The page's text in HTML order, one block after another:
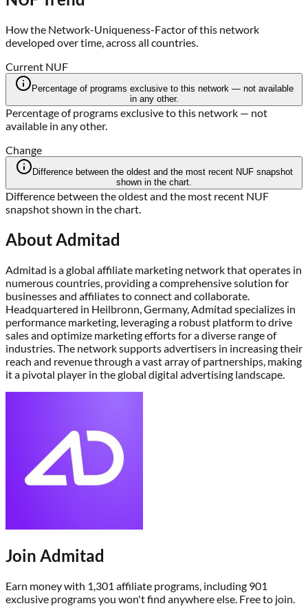
How the Network-Uniqueness-Factor of this network
developed over time, across all countries.
Current NUF
Percentage of programs exclusive to this network — not available
in any other.
Percentage of programs exclusive to this network — not
available in any other.
Change
Difference between the oldest and the most recent NUF snapshot
shown in the chart.
Difference between the oldest and the most recent NUF
snapshot shown in the chart.
AboutAdmitad
Admitad is a global affiliate marketing network that operates in
numerous countries, providing a comprehensive solution for
businesses and affiliates to connect and collaborate.
Headquartered in Heilbronn, Germany, Admitad specializes in
performance marketing, leveraging a robust platform to drive
sales and optimize marketing efforts for a diverse range of
industries. The network supports advertisers in increasing their
reach and revenue through a vast array of partnerships, making
it a pivotal player in the global digital advertising landscape.
Join Admitad
Earn money with 1,301 affiliate programs, including 901
exclusive programsyou won't find anywhere else. Free to join.